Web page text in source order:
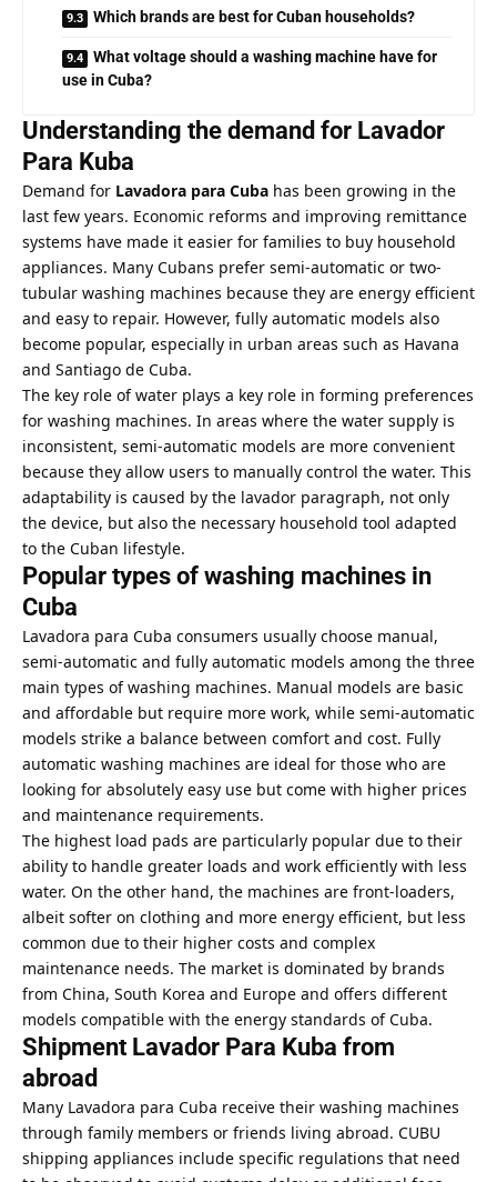
Which brands are best for Cuban households?
What voltage should a washing machine have for
use in Cuba?
Understanding the demand for Lavador
Para Kuba
Demand for Lavadora para Cuba has been growing in the
last few years. Economic reforms and improving remittance
systems have made it easier for families to buy household
appliances. Many Cubans prefer semi-automatic or two-
tubular washing machines because they are energy efficient
and easy to repair. However, fully automatic models also
become popular, especially in urban areas such as Havana
and Santiago de Cuba.
The key role of water plays a key role in forming preferences
for washing machines. In areas where the water supply is
inconsistent, semi-automatic models are more convenient
because they allow users to manually control the water. This
adaptability is caused by the lavador paragraph, not only
the device, but also the necessary household tool adapted
to the Cuban lifestyle.
Popular types of washing machines in
Cuba
Lavadora para Cuba consumers usually choose manual,
semi-automatic and fully automatic models among the three
main types of washing machines. Manual models are basic
and affordable but require more work, while semi-automatic
models strike a balance between comfort and cost. Fully
automatic washing machines are ideal for those who are
looking for absolutely easy use but come with higher prices
and maintenance requirements.
The highest load pads are particularly popular due to their
ability to handle greater loads and work efficiently with less
water. On the other hand, the machines are front-loaders,
albeit softer on clothing and more energy efficient, but less
common due to their higher costs and complex
maintenance needs. The market is dominated by brands
from China, South Korea and Europe and offers different
models compatible with the energy standards of Cuba.
Shipment Lavador Para Kuba from
abroad
Many Lavadora para Cuba receive their washing machines
through family members or friends living abroad. CUBU
shipping appliances include specific regulations that need